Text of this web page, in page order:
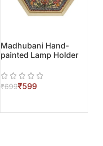
Madhubani Hand-
painted Lamp Holder
₹699₹599